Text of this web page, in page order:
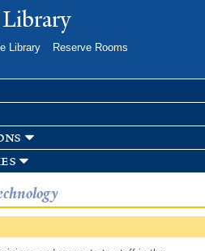
to
Library
Reserve Rooms